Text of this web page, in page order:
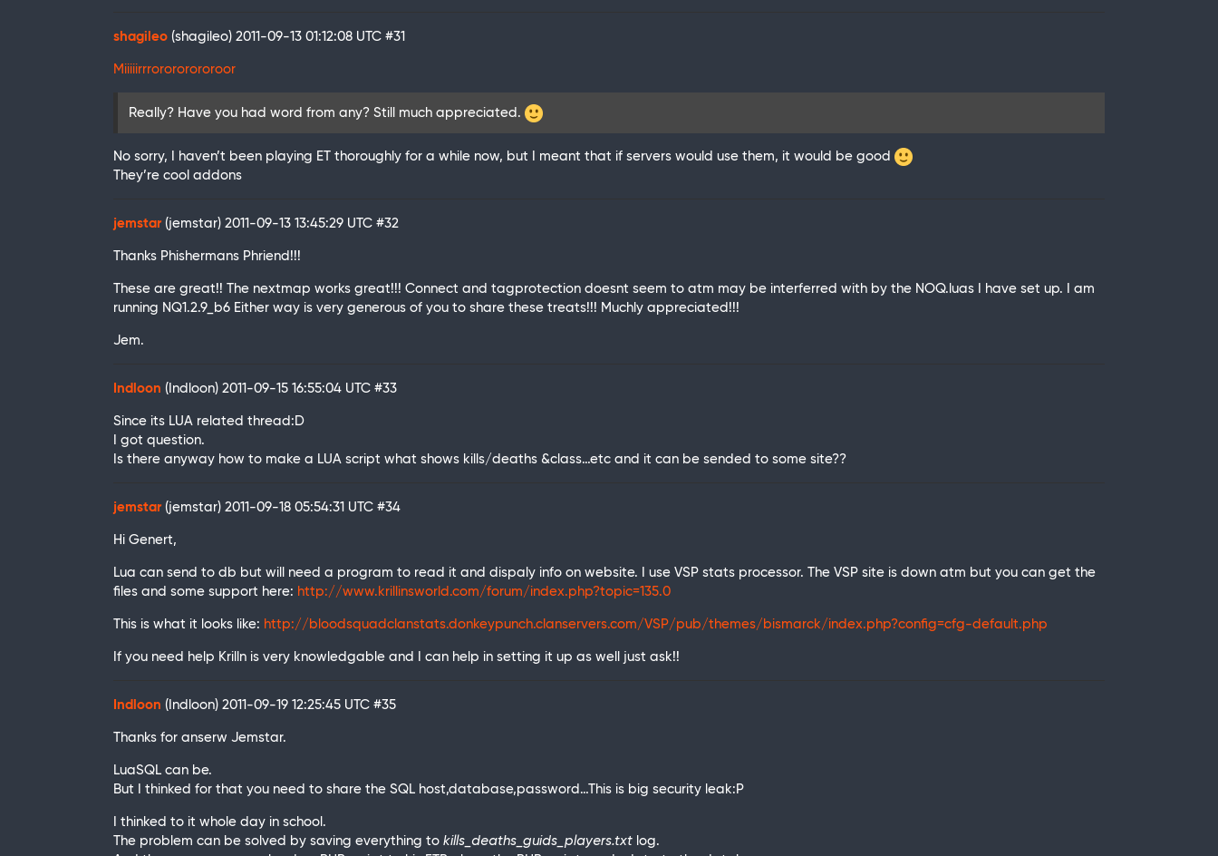
shagileo (shagileo) 2011-09-13 01:12:08 UTC #31
Miiiiirrrorororororoor
Really? Have you had word from any? Still much appreciated.
No sorry, I haven’t been playing ET thoroughly for a while now, but I meant that if servers would use them, it would be good
They’re cool addons
jemstar (jemstar) 2011-09-13 13:45:29 UTC #32
Thanks Phishermans Phriend!!!
These are great!! The nextmap works great!!! Connect and tagprotection doesnt seem to atm may be interferred with by the NOQ.luas I have set up. I am
running NQ1.2.9_b6 Either way is very generous of you to share these treats!!! Muchly appreciated!!!
Jem.
Indloon (Indloon) 2011-09-15 16:55:04 UTC #33
Since its LUA related thread:D
I got question.
Is there anyway how to make a LUA script what shows kills/deaths &class…etc and it can be sended to some site??
jemstar (jemstar) 2011-09-18 05:54:31 UTC #34
Hi Genert,
Lua can send to db but will need a program to read it and dispaly info on website. I use VSP stats processor. The VSP site is down atm but you can get the
files and some support here: http://www.krillinsworld.com/forum/index.php?topic=135.0
This is what it looks like: http://bloodsquadclanstats.donkeypunch.clanservers.com/VSP/pub/themes/bismarck/index.php?config=cfg-default.php
If you need help Krilln is very knowledgable and I can help in setting it up as well just ask!!
Indloon (Indloon) 2011-09-19 12:25:45 UTC #35
Thanks for anserw Jemstar.
LuaSQL can be.
But I thinked for that you need to share the SQL host,database,password…This is big security leak:P
I thinked to it whole day in school.
The problem can be solved by saving everything to kills_deaths_guids_players.txt log.